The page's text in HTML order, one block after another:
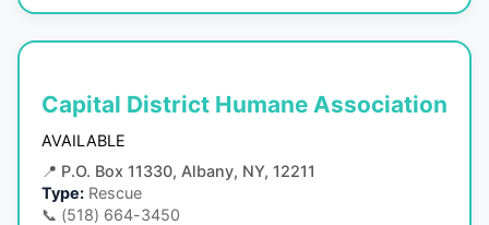
Capital District Humane Association
AVAILABLE
📍 P.O. Box 11330, Albany, NY, 12211
Type: Rescue
📞 (518) 664-3450